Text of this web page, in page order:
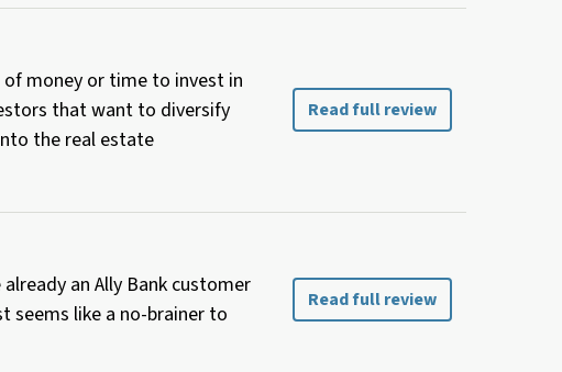
of money or time to invest in
that want to diversify
the real estate
Read full review
an Ally Bank customer
like a no-brainer to
Read full review